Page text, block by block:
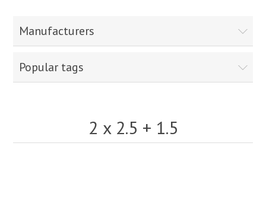
Manufacturers
Popular tags
2 x 2.5 + 1.5